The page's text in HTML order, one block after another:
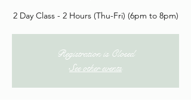
2 Day Class - 2 Hours (Thu-Fri) (6pm to 8pm)
Registration is Closed
See other events